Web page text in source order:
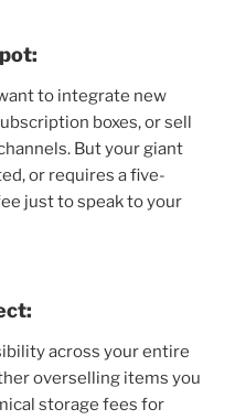
to integrate new
boxes, or sell
But your giant
or requires a five-
just to speak to your
across your entire
overselling items you
storage fees for